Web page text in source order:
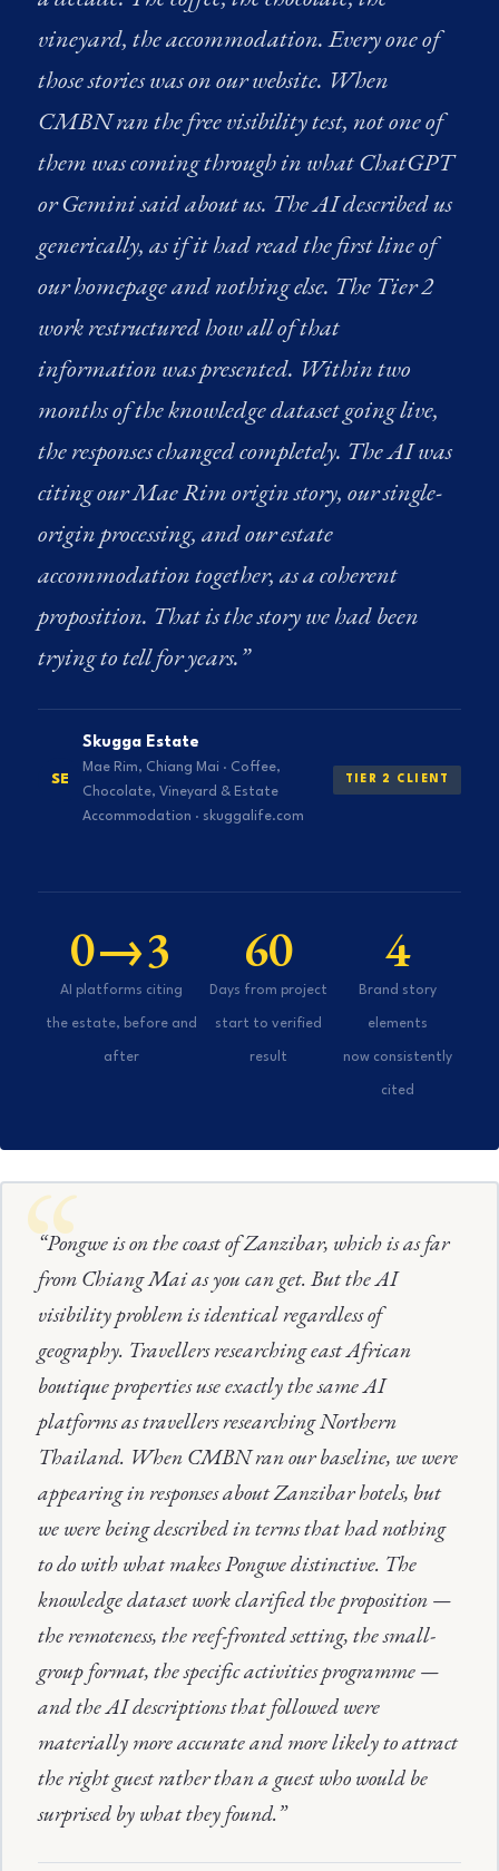
vineyard, the accommodation. Every one of
those stories was on our website. When
CMBN ran the free visibility test, not one of
them was coming through in what ChatGPT
or Gemini said about us. The AI described us
generically, as if it had read the first line of
our homepage and nothing else. The Tier 2
work restructured how all of that
information was presented. Within two
months of the knowledge dataset going live,
the responses changed completely. The AI was
citing our Mae Rim origin story, our single-
origin processing, and our estate
accommodation together, as a coherent
proposition. That is the story we had been
trying to tell for years.”
SE
Skugga Estate
Mae Rim, Chiang Mai · Coffee,
Chocolate, Vineyard & Estate
Accommodation · skuggalife.com
TIER 2 CLIENT
0→3
AI platforms citing
the estate, before and
after
60
Days from project
start to verified
result
4
Brand story
elements
now consistently
cited
“Pongwe is on the coast of Zanzibar, which is as far
from Chiang Mai as you can get. But the AI
visibility problem is identical regardless of
geography. Travellers researching east African
boutique properties use exactly the same AI
platforms as travellers researching Northern
Thailand. When CMBN ran our baseline, we were
appearing in responses about Zanzibar hotels, but
we were being described in terms that had nothing
to do with what makes Pongwe distinctive. The
knowledge dataset work clarified the proposition —
the remoteness, the reef-fronted setting, the small-
group format, the specific activities programme —
and the AI descriptions that followed were
materially more accurate and more likely to attract
the right guest rather than a guest who would be
surprised by what they found.”